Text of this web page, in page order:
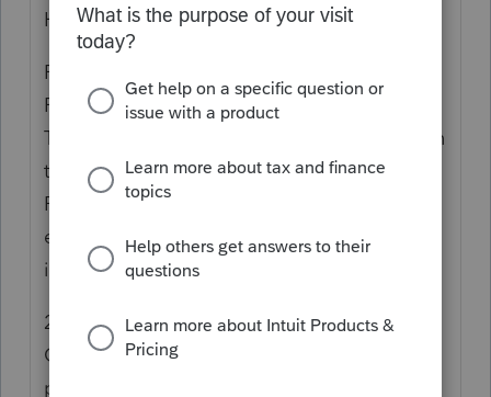
Headnote:
Reference(s):
Full Text: 1. Purpose
This notice provides a waiver of the addition
to tax undersection 6654 of the Internal
Revenue Code (Code) for underpayment of
estimated income tax by qualifying
individual farmers and fishermen.
2. Background
Generally, the Code requires taxpayers to
pay federal income taxes as they earn